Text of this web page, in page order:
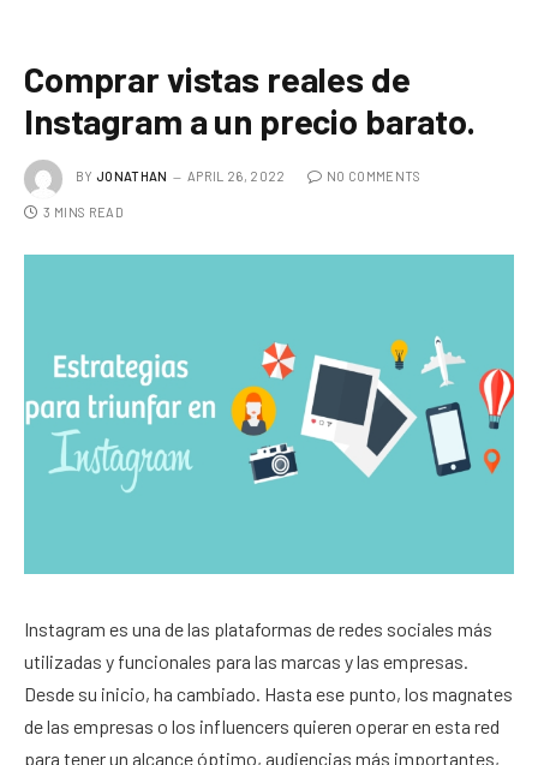
Comprar vistas reales de
Instagram a un precio barato.
BY JONATHAN APRIL 26, 2022 NO COMMENTS
3 MINS READ
Instagram es una de las plataformas de redes sociales más
utilizadas y funcionales para las marcas y las empresas.
Desde su inicio, ha cambiado. Hasta ese punto, los magnates
de las empresas o los influencers quieren operar en esta red
para tener un alcance óptimo, audiencias más importantes,